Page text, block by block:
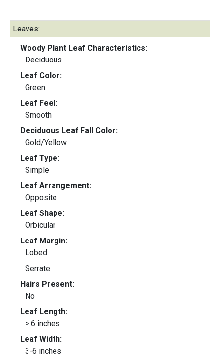
Leaves:
Woody Plant Leaf Characteristics:
Deciduous
Leaf Color:
Green
Leaf Feel:
Smooth
Deciduous Leaf Fall Color:
Gold/Yellow
Leaf Type:
Simple
Leaf Arrangement:
Opposite
Leaf Shape:
Orbicular
Leaf Margin:
Lobed
Serrate
Hairs Present:
No
Leaf Length:
> 6 inches
Leaf Width:
3-6 inches